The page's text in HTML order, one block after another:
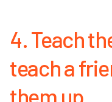
4. Teach
teach a
them up…